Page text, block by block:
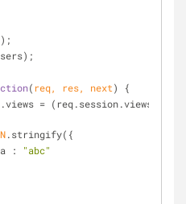
( req, res, next)
{
= (req.session.views ||
.stringify({
:
"abc"